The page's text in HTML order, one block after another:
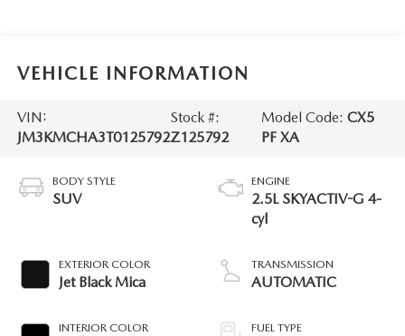
VEHICLE INFORMATION
VIN:
JM3KMCHA3T0125792
Stock #:
Z125792
Model Code:CX5
PF XA
BODY STYLE
SUV
EXTERIOR COLOR
Jet Black Mica
INTERIOR COLOR
ENGINE
2.5L SKYACTIV-G 4-
cyl
TRANSMISSION
AUTOMATIC
FUEL TYPE